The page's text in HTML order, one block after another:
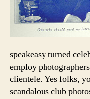
speakeasy turned
employ
clientele. Yes folks,
scandalous club